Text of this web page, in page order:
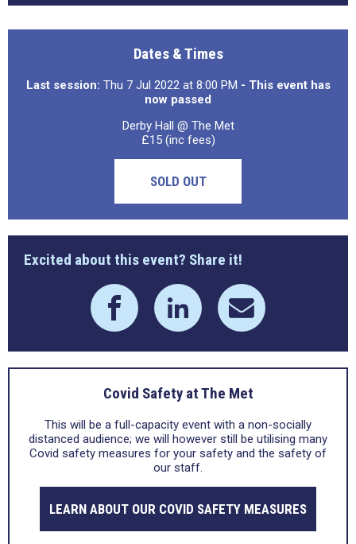
Dates & Times
Last session: Thu 7 Jul 2022 at 8:00 PM - This event has
now passed
Derby Hall @ The Met
£15 (inc fees)
SOLD OUT
Excited about this event? Share it!
Covid Safety at The Met
This will be a full-capacity event with a non-socially
distanced audience; we will however still be utilising many
Covid safety measures for your safety and the safety of
our staff.
LEARN ABOUT OUR COVID SAFETY MEASURES